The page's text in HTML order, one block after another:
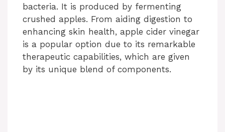
bacteria. It is produced by fermenting
crushed apples. From aiding digestion to
enhancing skin health, apple cider vinegar
is a popular option due to its remarkable
therapeutic capabilities, which are given
by its unique blend of components.